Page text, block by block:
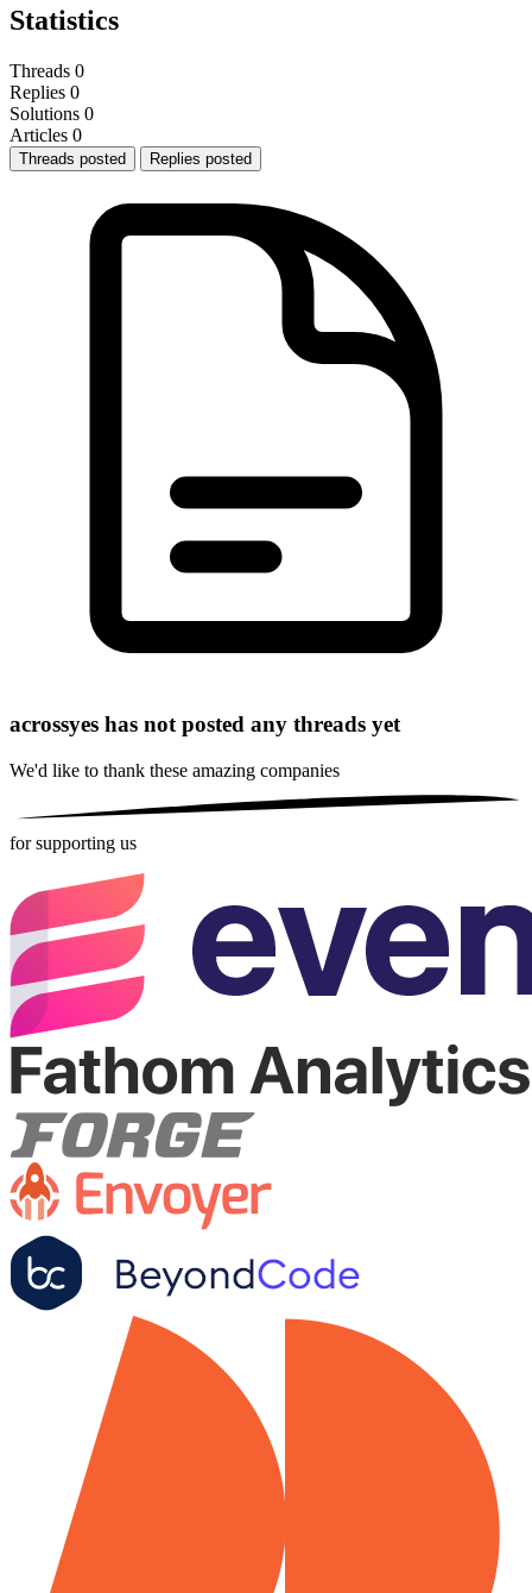
Statistics
Threads 0
Replies 0
Solutions 0
Articles 0
Threads posted Replies posted
acrossyes has not posted any threads yet
We'd like to thank these amazing companies
for supporting us